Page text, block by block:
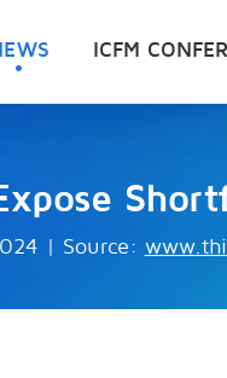
ICFM
| Source: